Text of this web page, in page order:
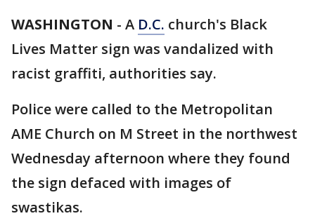
WASHINGTON - A D.C. church's Black
Lives Matter sign was vandalized with
racist graffiti, authorities say.
Police were called to the Metropolitan
AME Church on M Street in the northwest
Wednesday afternoon where they found
the sign defaced with images of
swastikas.